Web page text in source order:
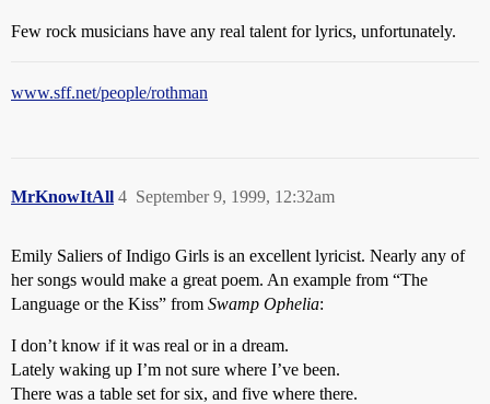
Few rock musicians have any real talent for lyrics, unfortunately.
www.sff.net/people/rothman
MrKnowItAll September 9, 1999, 12:32am
4
Emily Saliers of Indigo Girls is an excellent lyricist. Nearly any of
her songs would make a great poem. An example from “The
Language or the Kiss” from Swamp Ophelia:
I don’t know if it was real or in a dream.
Lately waking up I’m not sure where I’ve been.
There was a table set for six, and five where there.